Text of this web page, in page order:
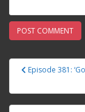
Post
Episode 381: